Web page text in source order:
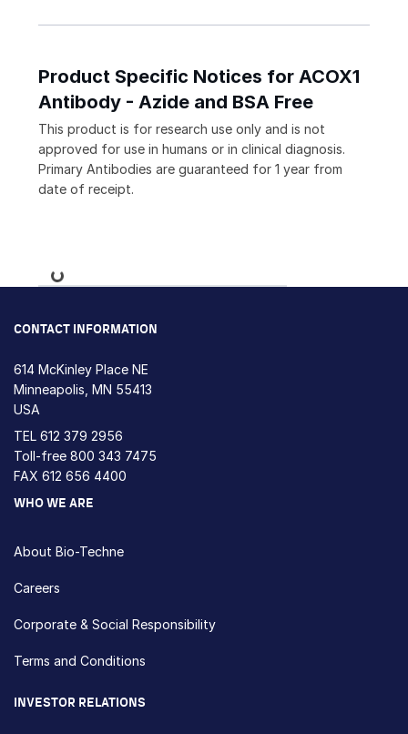
Product Specific Notices for ACOX1
Antibody - Azide and BSA Free
This product is for research use only and is not
approved for use in humans or in clinical diagnosis.
Primary Antibodies are guaranteed for 1 year from
date of receipt.
Loading...
CONTACT INFORMATION
614 McKinley Place NE
Minneapolis, MN 55413
USA
TEL 612 379 2956
Toll-free 800 343 7475
FAX 612 656 4400
WHO WE ARE
About Bio-Techne
Careers
Corporate & Social Responsibility
Terms and Conditions
INVESTOR RELATIONS